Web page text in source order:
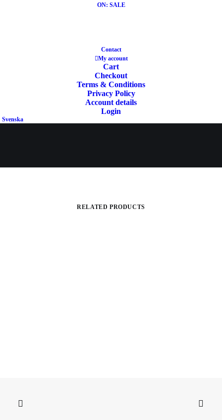
ON: SALE
Contact
My account
Cart
Checkout
Terms & Conditions
Privacy Policy
Account details
Login
Svenska
YOGA
LITERATUR
E
RELATED PRODUCTS